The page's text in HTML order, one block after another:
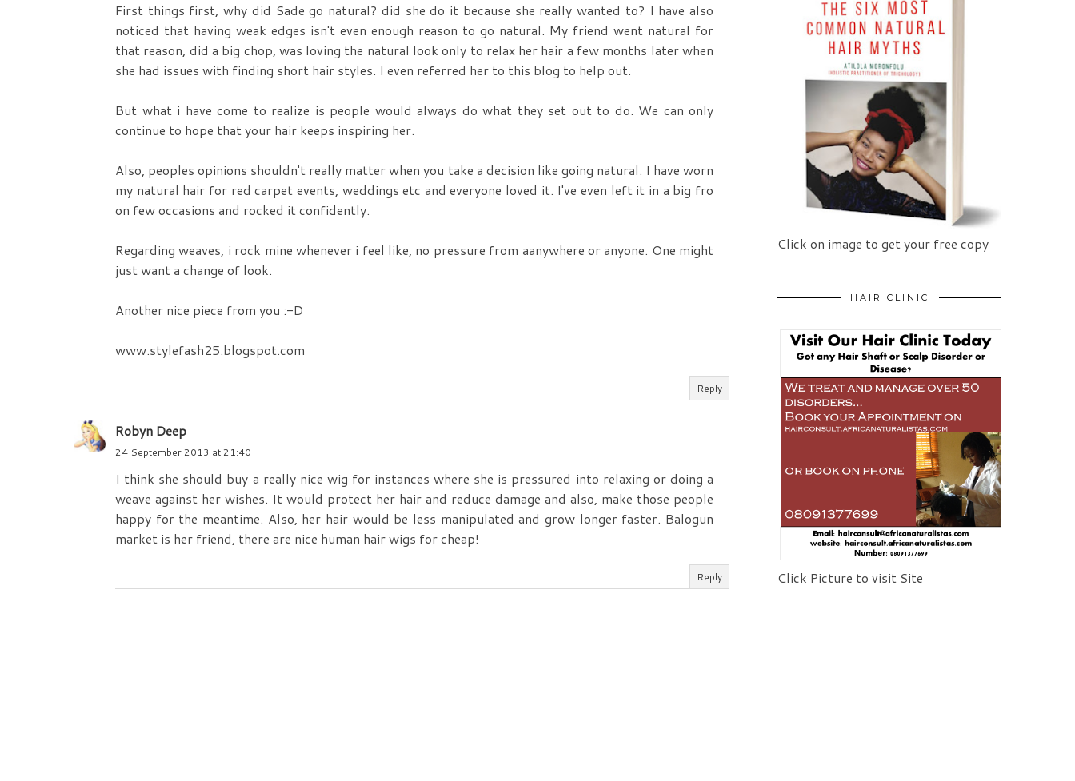
First things first, why did Sade go natural? did she do it because she really wanted to? I have also
noticed that having weak edges isn't even enough reason to go natural. My friend went natural for
that reason, did a big chop, was loving the natural look only to relax her hair a few months later when
she had issues with finding short hair styles. I even referred her to this blog to help out.
But what i have come to realize is people would always do what they set out to do. We can only
continue to hope that your hair keeps inspiring her.
Also, peoples opinions shouldn't really matter when you take a decision like going natural. I have worn
my natural hair for red carpet events, weddings etc and everyone loved it. I've even left it in a big fro
on few occasions and rocked it confidently.
Regarding weaves, i rock mine whenever i feel like, no pressure from aanywhere or anyone. One might
just want a change of look.
Another nice piece from you :-D
www.stylefash25.blogspot.com
Reply
Robyn Deep
24 September 2013 at 21:40
I think she should buy a really nice wig for instances where she is pressured into relaxing or doing a
weave against her wishes. It would protect her hair and reduce damage and also, make those people
happy for the meantime. Also, her hair would be less manipulated and grow longer faster. Balogun
market is her friend, there are nice human hair wigs for cheap!
Reply
Click on image to get your free copy
HAIR CLINIC
Click Picture to visit Site